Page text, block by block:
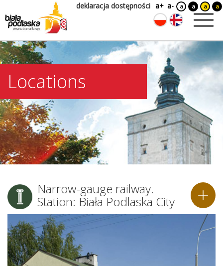
deklaracja dostępności a+ a- a a a a
Locations
Narrow-gauge railway.
Station: Biała Podlaska City